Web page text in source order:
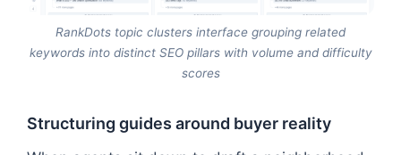
RankDots topic clusters interface grouping related
keywords into distinct SEO pillars with volume and difficulty
scores
Structuring guides around buyer reality